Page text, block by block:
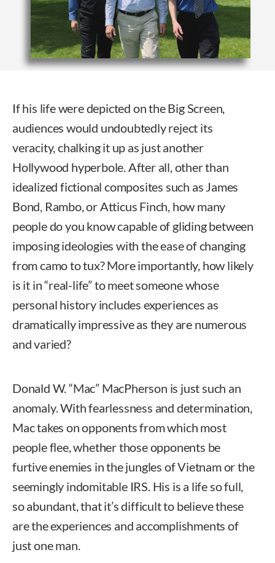
If his life were depicted on the Big Screen,
audiences would undoubtedly reject its
veracity, chalking it up as just another
Hollywood hyperbole. After all, other than
idealized fictional composites such as James
Bond, Rambo, or Atticus Finch, how many
people do you know capable of gliding between
imposing ideologies with the ease of changing
from camo to tux? More importantly, how likely
is it in “real-life” to meet someone whose
personal history includes experiences as
dramatically impressive as they are numerous
and varied?
Donald W. “Mac” MacPherson is just such an
anomaly. With fearlessness and determination,
Mac takes on opponents from which most
people flee, whether those opponents be
furtive enemies in the jungles of Vietnam or the
seemingly indomitable IRS. His is a life so full,
so abundant, that it’s difficult to believe these
are the experiences and accomplishments of
just one man.